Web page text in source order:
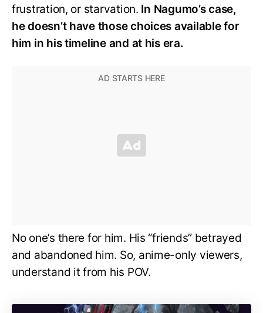
frustration, or starvation. In Nagumo’s case,
he doesn’t have those choices available for
him in his timeline and at his era.
No one’s there for him. His “friends” betrayed
and abandoned him. So, anime-only viewers,
understand it from his POV.